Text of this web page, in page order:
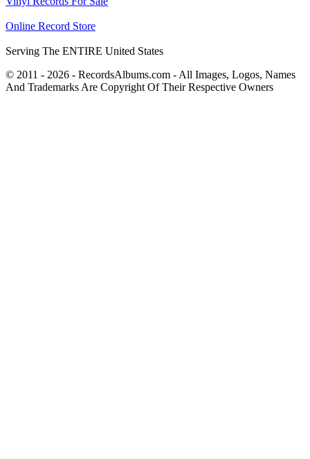
Online Record Store
Serving The ENTIRE United States
© 2011 - 2026 - RecordsAlbums.com - All Images, Logos, Names
And Trademarks Are Copyright Of Their Respective Owners